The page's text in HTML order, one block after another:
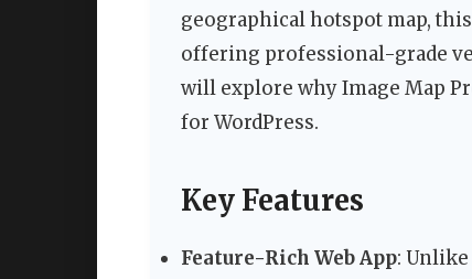
geographical hotspot map,
offering professional-grade
will explore why Image Map
for WordPress.
Key Features
Feature-Rich Web App: